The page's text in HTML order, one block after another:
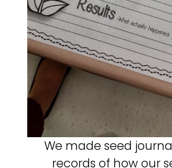
We made seed
records of how our